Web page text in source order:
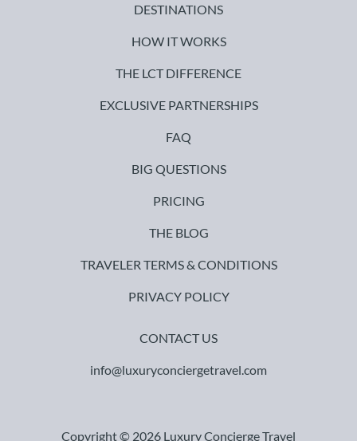
DESTINATIONS
HOW IT WORKS
THE LCT DIFFERENCE
EXCLUSIVE PARTNERSHIPS
FAQ
BIG QUESTIONS
PRICING
THE BLOG
TRAVELER TERMS & CONDITIONS
PRIVACY POLICY
CONTACT US
info@luxuryconciergetravel.com
Copyright © 2026 Luxury Concierge Travel